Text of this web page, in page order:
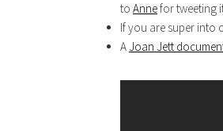
to Annefor tweeting
If you are super into
A Joan Jett